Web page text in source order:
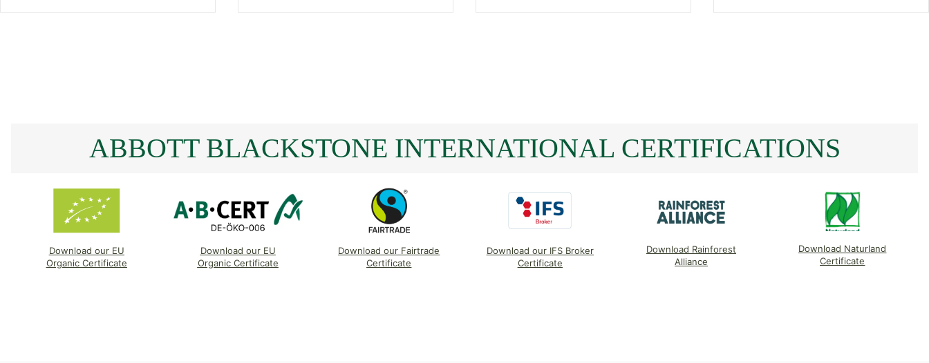
ABBOTT BLACKSTONE INTERNATIONAL CERTIFICATIONS
Download our EU
Organic Certificate
Download our EU
Organic Certificate
Download our Fairtrade
Certificate
Download our IFS Broker
Certificate
Download Rainforest
Alliance
Download Naturland
Certificate